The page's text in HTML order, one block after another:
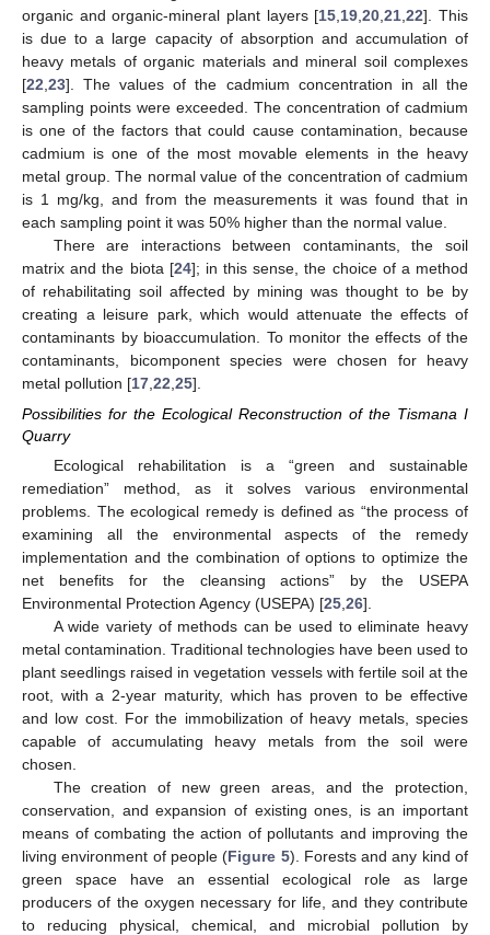
organic and organic-mineral plant layers [15 19 ,20 ,21 ,22]. This
is due to a large capacity of absorption and accumulation of
heavy metals of organic materials and mineral soil complexes
[22 23]. The values of the cadmium concentration in all the
sampling points were exceeded. The concentration of cadmium
is one of the factors that could cause contamination, because
cadmium is one of the most movable elements in the heavy
metal group. The normal value of the concentration of cadmium
is 1 mg/kg, and from the measurements it was found that in
each sampling point it was 50% higher than the normal value.
There are interactions between contaminants, the soil
matrix and the biota [24]; in this sense, the choice of a method
of rehabilitating soil affected by mining was thought to be by
creating a leisure park, which would attenuate the effects of
contaminants by bioaccumulation. To monitor the effects of the
contaminants, bicomponent species were chosen for heavy
metal pollution [17 22 25].
Possibilities for the Ecological Reconstruction of the Tismana I
Quarry
Ecological rehabilitation is a “green and sustainable
remediation” method, as it solves various environmental
problems. The ecological remedy is defined as “the process of
examining all the environmental aspects of the remedy
implementation and the combination of options to optimize the
net benefits for the cleansing actions” by the USEPA
Environmental Protection Agency (USEPA) [25 26].
A wide variety of methods can be used to eliminate heavy
metal contamination. Traditional technologies have been used to
plant seedlings raised in vegetation vessels with fertile soil at the
root, with a 2-year maturity, which has proven to be effective
and low cost. For the immobilization of heavy metals, species
capable of accumulating heavy metals from the soil were
chosen.
The creation of new green areas, and the protection,
conservation, and expansion of existing ones, is an important
means of combating the action of pollutants and improving the
living environment of people (Figure 5). Forests and any kind of
green space have an essential ecological role as large
producers of the oxygen necessary for life, and they contribute
to reducing physical, chemical, and microbial pollution by
13. May
14. May
15. May
16. May
17. May
18. May
19. May
20. May
21. May
23. May
24. May
25. May
26. May
27. May
28. May
29. May
30. May
31. May
2. Jun
3. Jun
4. Jun
5. Jun
6. Jun
7. Jun
8. Jun
9. Jun
10. Jun
12. Jun
13. Jun
14. Jun
15. Jun
16. Jun
17. Jun
18. Jun
19. Jun
20. Jun
22. Jun
23. Jun
24. Jun
25. Jun
26. Jun
27. Jun
28. Jun
29. Jun
30. Jun
2. Jul
3. Jul
4. Jul
5. Jul
6. Jul
7. Jul
8. Jul
9. Jul
10. Jul
12. Jul
13. Jul
14. Jul
15. Jul
16. Jul
17. Jul
18. Jul
19. Jul
20. Jul
22. Jul
23. Jul
24. Jul
25. Jul
26. Jul
27. Jul
28. Jul
29. Jul
30. Jul
1. Aug
2. Aug
3. Aug
4. Aug
5. Aug
6. Aug
7. Aug
8. Aug
9. Aug